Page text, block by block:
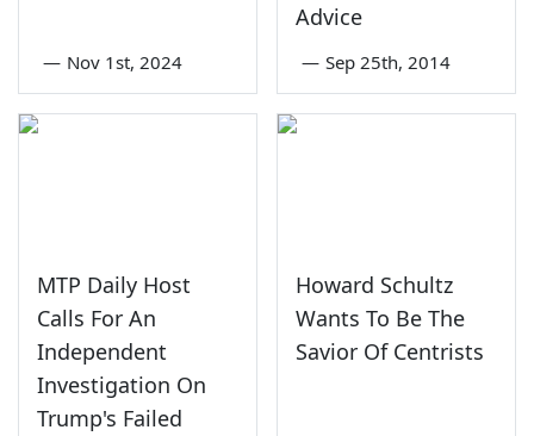
— Nov 1st, 2024
Advice
— Sep 25th, 2014
MTP Daily Host
Calls For An
Independent
Investigation On
Trump's Failed
Howard Schultz
Wants To Be The
Savior Of Centrists